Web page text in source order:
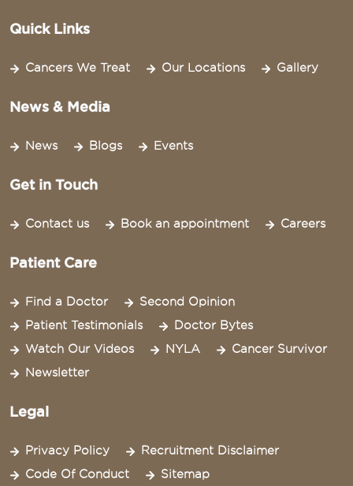
Quick Links
Cancers We Treat Our Locations Gallery
News & Media
News Blogs Events
Get in Touch
Contact us Book an appointment Careers
Patient Care
Find a Doctor
Second Opinion
Patient Testimonials
Doctor Bytes
Watch Our Videos
NYLA
Cancer Survivor
Newsletter
Legal
Privacy Policy
Recruitment Disclaimer
Code Of Conduct
Sitemap